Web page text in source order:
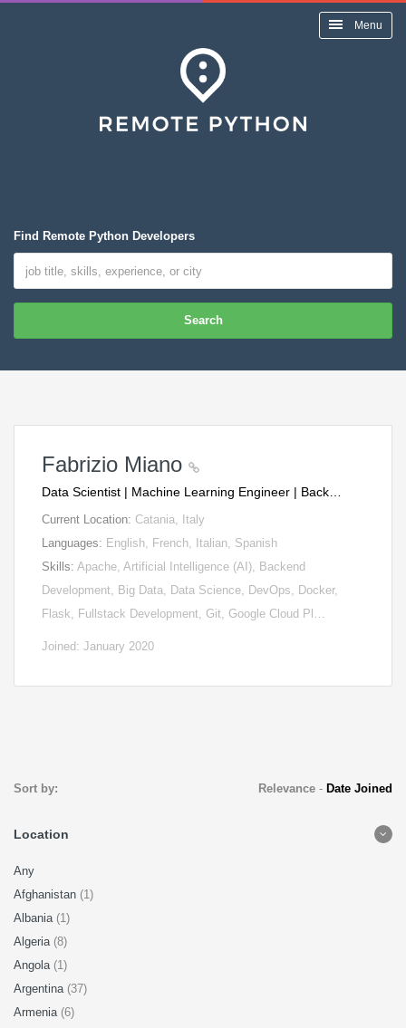
Menu
Find Remote Python Developers
Search
Fabrizio Miano
Data Scientist | Machine Learning Engineer | Back…
Current Location: Catania, Italy
Languages: English, French, Italian, Spanish
Skills: Apache, Artificial Intelligence (AI), Backend
Development, Big Data, Data Science, DevOps, Docker,
Flask, Fullstack Development, Git, Google Cloud Pl…
Joined: January 2020
Sort by: Relevance- Date Joined
Location
Any
Afghanistan (1)
Albania (1)
Algeria (8)
Angola (1)
Argentina (37)
Armenia (6)